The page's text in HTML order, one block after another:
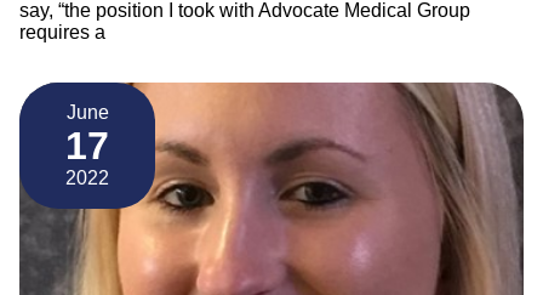
say, “the position I took with Advocate Medical Group
requires a
June
17
2022